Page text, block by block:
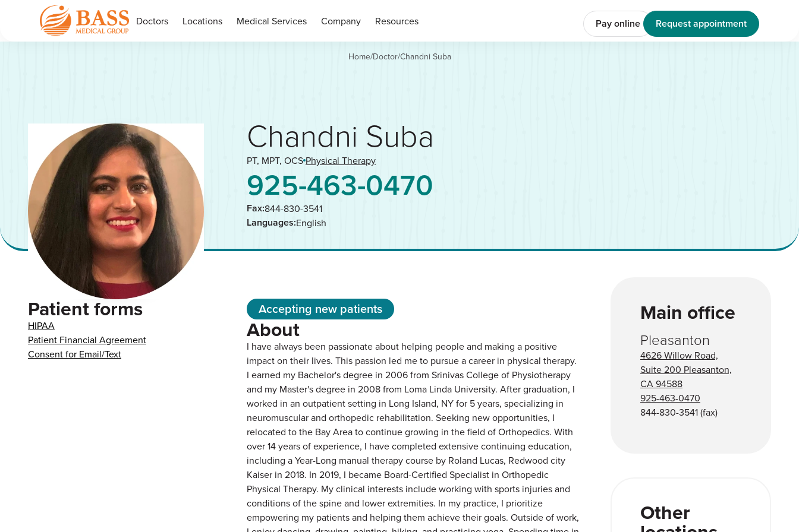
Doctors Locations Medical Services Company Resources Pay online Request appointment
Home/Doctor/Chandni Suba
Chandni Suba
PT, MPT, OCS Physical Therapy
925-463-0470
Fax:844-830-3541
Languages:English
Patient forms
HIPAA
Patient Financial Agreement
Consent for Email/Text
Accepting new patients
About
I have always been passionate about helping people and making a positive
impact on their lives. This passion led me to pursue a career in physical therapy.
I earned my Bachelor's degree in 2006 from Srinivas College of Physiotherapy
and my Master's degree in 2008 from Loma Linda University. After graduation, I
worked in an outpatient setting in Long Island, NY for 5 years, specializing in
neuromuscular and orthopedic rehabilitation. Seeking new opportunities, I
relocated to the Bay Area to continue growing in the field of Orthopedics. With
over 14 years of experience, I have completed extensive continuing education,
including a Year-Long manual therapy course by Roland Lucas, Redwood city
Kaiser in 2018. In 2019, I became Board-Certified Specialist in Orthopedic
Physical Therapy. My clinical interests include working with sports injuries and
conditions of the spine and lower extremities. In my practice, I prioritize
empowering my patients and helping them achieve their goals. Outside of work,
Main office
Pleasanton
4626 Willow Road,
Suite 200 Pleasanton,
CA 94588
925-463-0470
844-830-3541(fax)
Other